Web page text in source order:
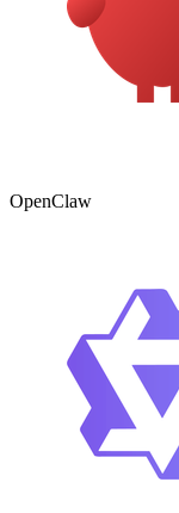
OpenClaw